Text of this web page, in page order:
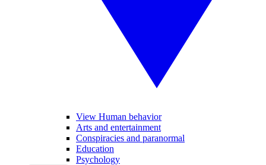
View Human behavior
Arts and entertainment
Conspiracies and paranormal
Education
Psychology